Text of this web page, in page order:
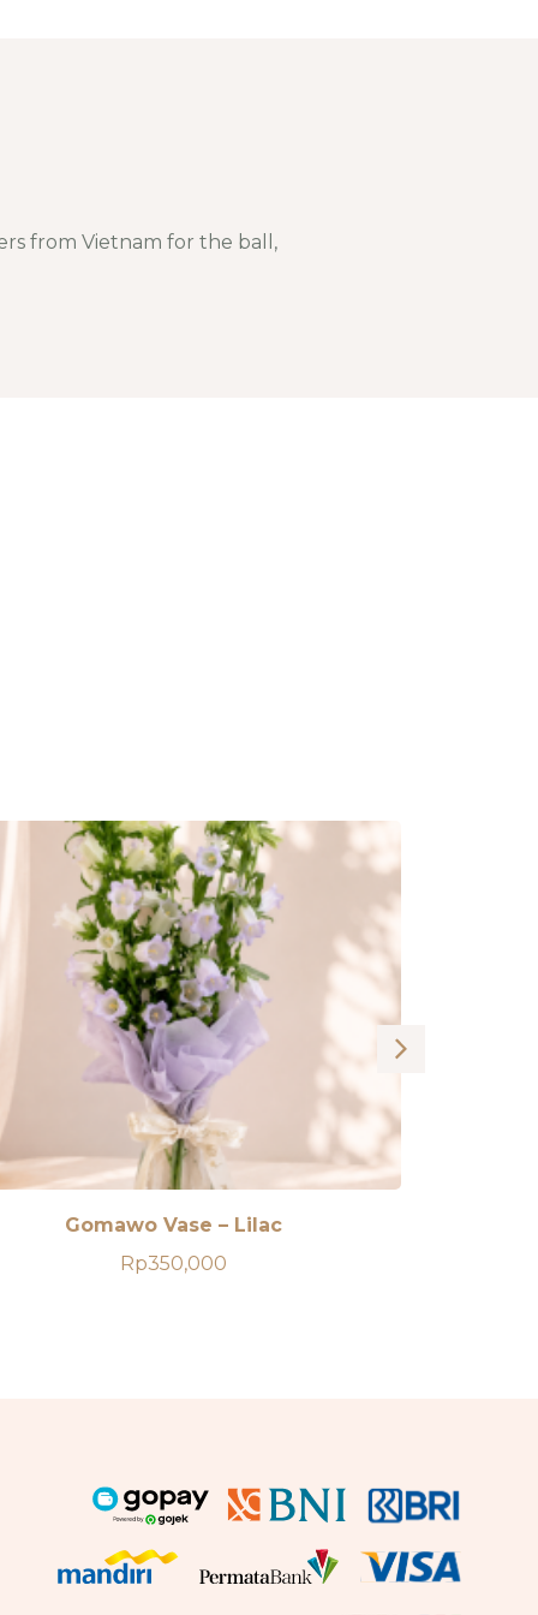
from Vietnam for the ball,
Gomawo Vase – Lilac
Rp350,000